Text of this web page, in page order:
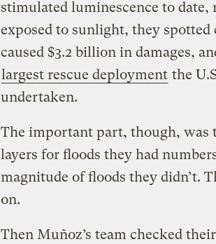
stimulated luminescence to
exposed to sunlight, they
caused $3.2 billion in damages,
largest rescue deployment the
undertaken.
The important part, though, was
layers for floods they had
magnitude of floods they didn’t.
on.
Then Muñoz’s team checked